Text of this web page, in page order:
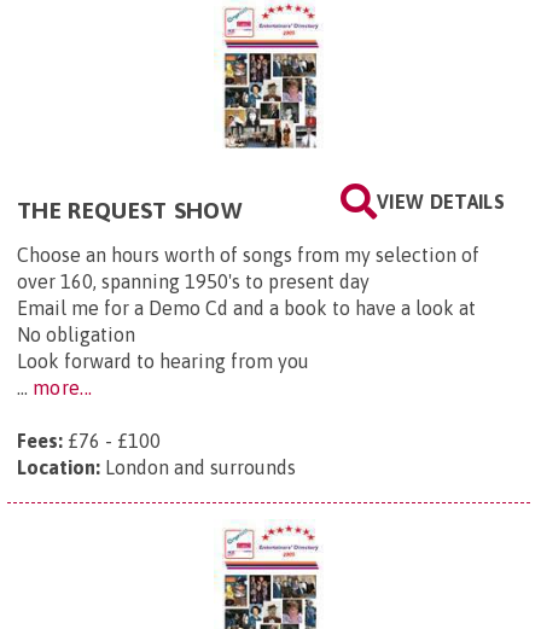
VIEW DETAILS
THE REQUEST SHOW
Choose an hours worth of songs from my selection of
over 160, spanning 1950's to present day
Email me for a Demo Cd and a book to have a look at
No obligation
Look forward to hearing from you
more...
Fees: £76 - £100
Location: London and surrounds